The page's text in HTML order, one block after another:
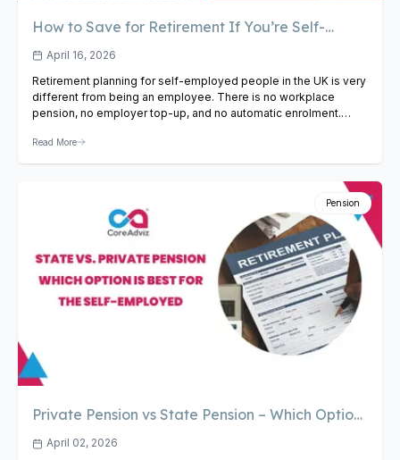
How to Save for Retirement If You’re Self-
Employed in the UK
April 16, 2026
Retirement planning for self-employed people in the UK is very
different from being an employee. There is no workplace
pension, no employer top-up, and no automatic enrolment.
need to take charge of your own retirement savings. This guide
covers the most effective ways to save…View Article
Read More
Pension
Private Pension vs State Pension – Which Option
Is Best for the Self-Employed?
April 02, 2026